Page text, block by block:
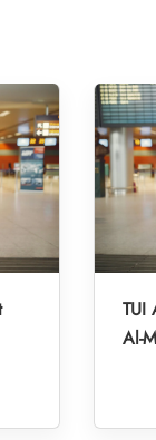
TUI
Al-